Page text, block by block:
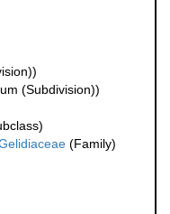
(Subdivision))
(Family)